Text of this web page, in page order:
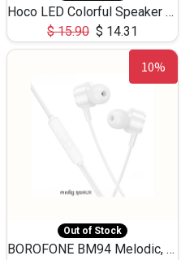
Hoco LED Colorful Speaker USB TF Card 5W 3Hours HC30
$15.90 $ 14.31
10%
Out of Stock
BOROFONE BM94 Melodic, wired control earphones with mic 3.5mm audio plug, cable 1.2m